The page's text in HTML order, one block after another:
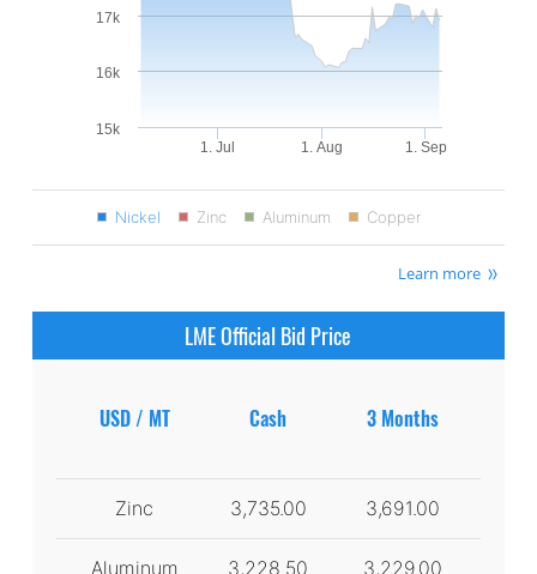
1. Jul 1. Aug 1. Sep
15k
16k
17k
Nickel Zinc Aluminum Copper
Learn more
LME Official Bid Price
USD / MT Cash 3 Months
Zinc 3,735.00 3,691.00
Aluminum 3,228.50 3,229.00